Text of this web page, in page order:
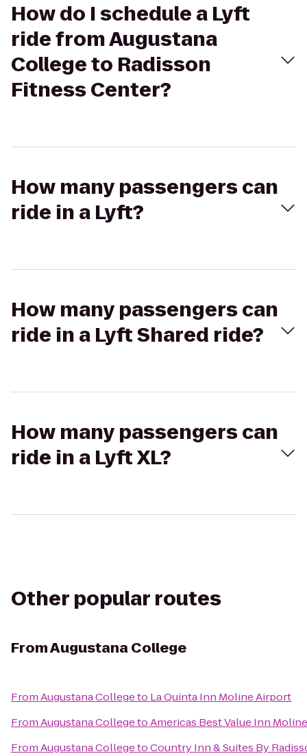
How do I schedule a Lyft
ride from Augustana
College to Radisson
Fitness Center?
How many passengers can
ride in a Lyft?
How many passengers can
ride in a Lyft Shared ride?
How many passengers can
ride in a Lyft XL?
Other popular routes
FromAugustana College
FromAugustana Collegeto La Quinta Inn Moline Airport
FromAugustana CollegetoAmericas Best Value Inn Moline
FromAugustana CollegetoCountry Inn & Suites By